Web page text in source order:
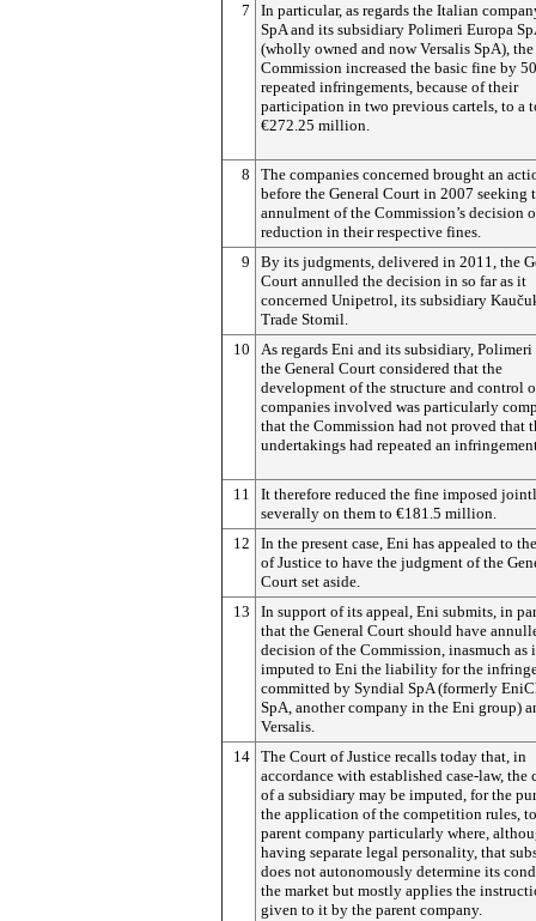
7
In particular, as regards the Italian
SpA and its subsidiary Polimeri Europa
(wholly owned and now Versalis SpA), the
Commission increased the basic fine by
repeated infringements, because of their
participation in two previous cartels, to a
€272.25 million.
8
The companies concerned brought an
before the General Court in 2007 seeking
annulment of the Commission’s decision
reduction in their respective fines.
9
By its judgments, delivered in 2011, the
Court annulled the decision in so far as it
concerned Unipetrol, its subsidiary Kauč
Trade Stomil.
10
As regards Eni and its subsidiary, Polimeri
the General Court considered that the
development of the structure and control
companies involved was particularly
that the Commission had not proved that
undertakings had repeated an
11
It therefore reduced the fine imposed
severally on them to €181.5 million.
12
In the present case, Eni has appealed to
of Justice to have the judgment of the
Court set aside.
13
In support of its appeal, Eni submits, in
that the General Court should have
decision of the Commission, inasmuch as
imputed to Eni the liability for the
committed by Syndial SpA (formerly
SpA, another company in the Eni group)
Versalis.
14 The Court of Justice recalls today that, in
accordance with established case-law, the
of a subsidiary may be imputed, for the
the application of the competition rules,
parent company particularly where,
having separate legal personality, that
does not autonomously determine its
the market but mostly applies the
given to it by the parent company.